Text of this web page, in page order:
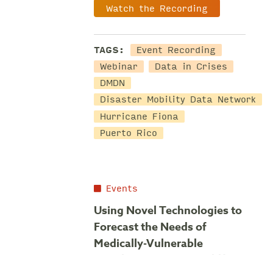
Watch the Recording
TAGS:
Event Recording
Webinar
Data in Crises
DMDN
Disaster Mobility Data Network
Hurricane Fiona
Puerto Rico
Events
Using Novel Technologies to
Forecast the Needs of
Medically-Vulnerable